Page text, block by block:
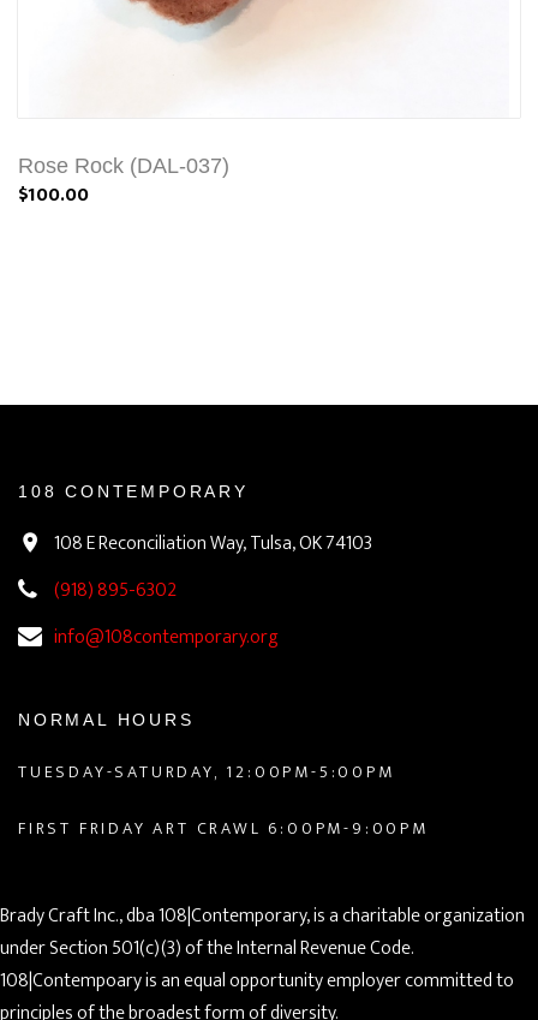
Rose Rock (DAL-037)
$100.00
108 CONTEMPORARY
108 E Reconciliation Way, Tulsa, OK 74103
(918) 895-6302
info@108contemporary.org
NORMAL HOURS
TUESDAY-SATURDAY, 12:00PM-5:00PM
FIRST FRIDAY ART CRAWL 6:00PM-9:00PM
Brady Craft Inc., dba 108|Contemporary, is a charitable organization
under Section 501(c)(3) of the Internal Revenue Code.
108|Contempoary is an equal opportunity employer committed to
principles of the broadest form of diversity.